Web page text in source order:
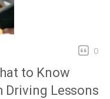
0
to Know
Driving Lessons